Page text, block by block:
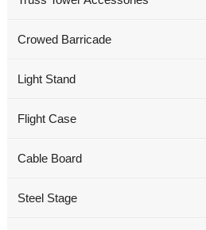
Crowed Barricade
Light Stand
Flight Case
Cable Board
Steel Stage